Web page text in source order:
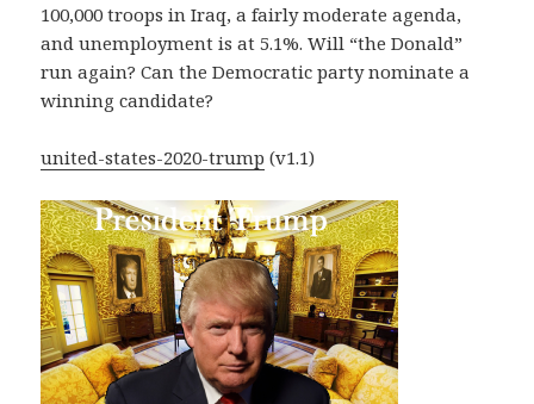
100,000 troops in Iraq, a fairly moderate agenda,
and unemployment is at 5.1%. Will “the Donald”
run again? Can the Democratic party nominate a
winning candidate?
united-states-2020-trump (v1.1)